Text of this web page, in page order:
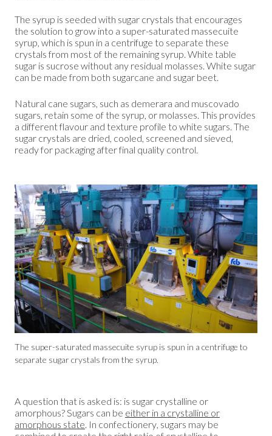
The syrup is seeded with sugar crystals that encourages
the solution to grow into a super-saturated massecuite
syrup, which is spun in a centrifuge to separate these
crystals from most of the remaining syrup. White table
sugar is sucrose without any residual molasses. White sugar
can be made from both sugarcane and sugar beet.
Natural cane sugars, such as demerara and muscovado
sugars, retain some of the syrup, or molasses. This provides
a different flavour and texture profile to white sugars. The
sugar crystals are dried, cooled, screened and sieved,
ready for packaging after final quality control.
The super-saturated massecuite syrup is spun in a centrifuge to
separate sugar crystals from the syrup.
A question that is asked is: is sugar crystalline or
amorphous? Sugars can be either in a crystalline or
amorphous state. In confectionery, sugars may be